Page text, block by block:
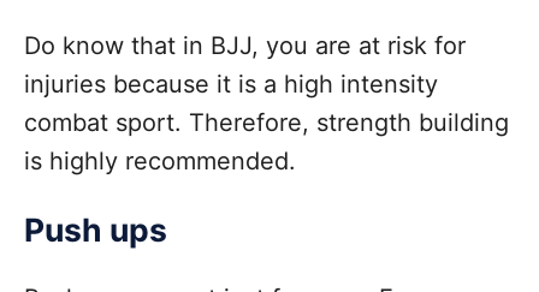
Do know that in BJJ, you are at risk for
injuries because it is a high intensity
combat sport. Therefore, strength building
is highly recommended.
Push ups